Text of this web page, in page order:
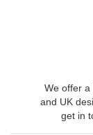
We offer a
and UK
get in